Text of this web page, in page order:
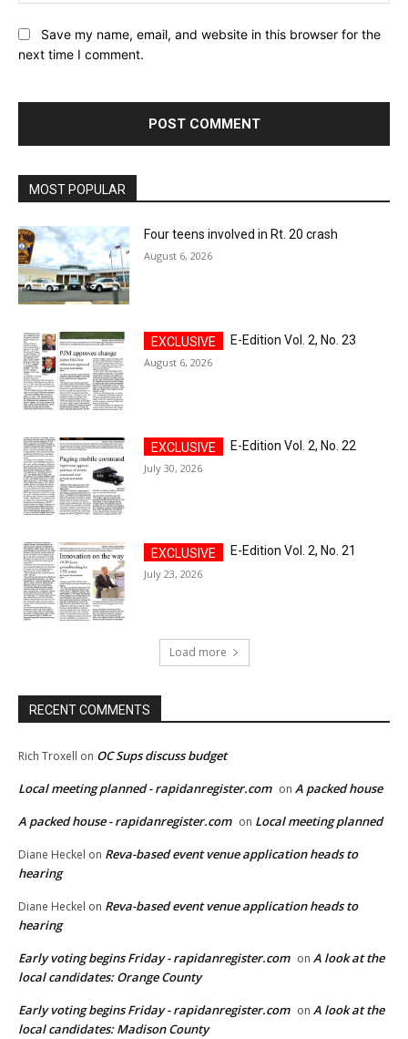
Save my name, email, and website in this browser for the
next time I comment.
MOST POPULAR
Four teens involved in Rt. 20 crash
August 6, 2026
E-Edition Vol. 2, No. 23
August 6, 2026
E-Edition Vol. 2, No. 22
July 30, 2026
E-Edition Vol. 2, No. 21
July 23, 2026
Load more
RECENT COMMENTS
Rich Troxell on OC Sups discuss budget
Local meeting planned - rapidanregister.com on A packed house
A packed house - rapidanregister.com on Local meeting planned
Diane Heckel on Reva-based event venue application heads to
hearing
Diane Heckel on Reva-based event venue application heads to
hearing
Early voting begins Friday - rapidanregister.com on A look at the
local candidates: Orange County
Early voting begins Friday - rapidanregister.com on A look at the
local candidates: Madison County